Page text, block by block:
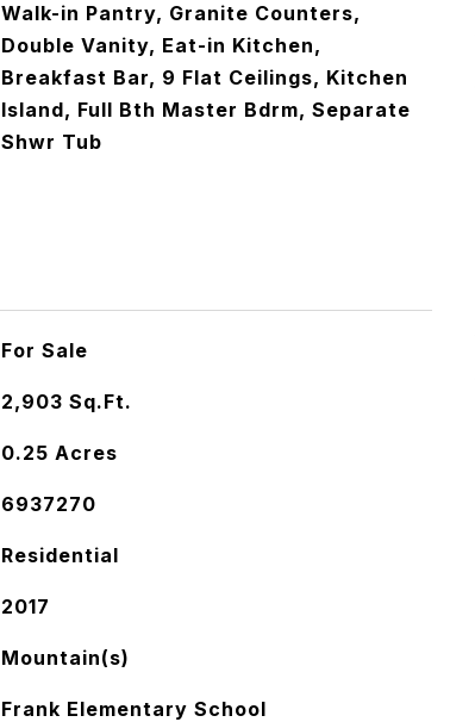
Walk-in Pantry, Granite Counters,
Double Vanity, Eat-in Kitchen,
Breakfast Bar, 9 Flat Ceilings, Kitchen
Island, Full Bth Master Bdrm, Separate
Shwr Tub
For Sale
2,903 Sq.Ft.
0.25 Acres
6937270
Residential
2017
Mountain(s)
Frank Elementary School